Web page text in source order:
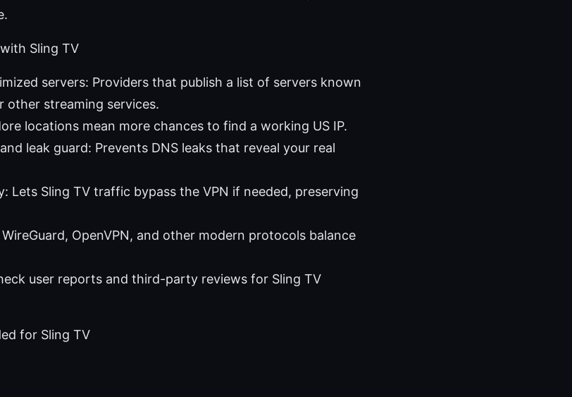
Sling TV
servers: Providers that publish a list of servers known
other streaming services.
locations mean more chances to find a working US IP.
leak guard: Prevents DNS leaks that reveal your real
Lets Sling TV traffic bypass the VPN if needed, preserving
OpenVPN, and other modern protocols balance
user reports and third-party reviews for Sling TV
for Sling TV